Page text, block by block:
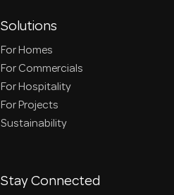
Solutions
For Homes
For Commercials
For Hospitality
For Projects
Sustainability
Stay Connected